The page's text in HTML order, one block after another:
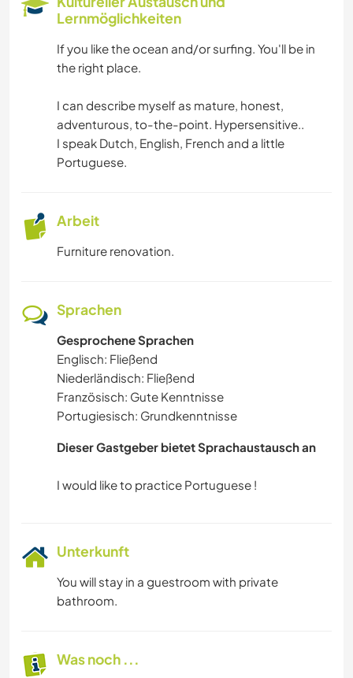
SELBSTENTWICKLUNG
HAUSTIERE
OUTDOOR-AKTIVITÄTEN
WASSERSPORT
NATUR
CAMPING
STRAND
Lernmöglichkeiten
If you like the ocean and/or surfing. You'll be in
the right place.
I can describe myself as mature, honest,
adventurous, to-the-point. Hypersensitive..
I speak Dutch, English, French and a little
Portuguese.
Arbeit
Furniture renovation.
Sprachen
Gesprochene Sprachen
Englisch: Fließend
Niederländisch: Fließend
Französisch: Gute Kenntnisse
Portugiesisch: Grundkenntnisse
Dieser Gastgeber bietet Sprachaustausch an
Unterkunft
You will stay in a guestroom with private
bathroom.
Was noch ...